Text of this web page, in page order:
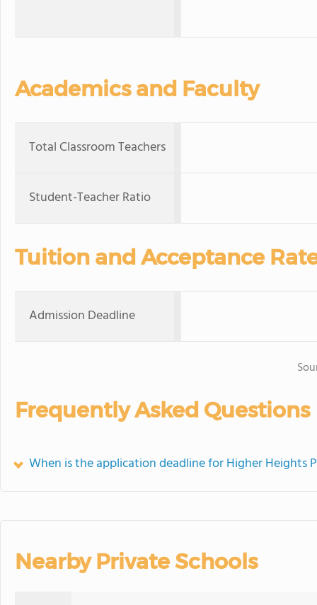
Academics and Faculty
Total Classroom Teachers
Student-Teacher Ratio
Tuition and Acceptance
Admission Deadline
Frequently Asked Questions
When is the application deadline for Higher Heights
Nearby Private Schools